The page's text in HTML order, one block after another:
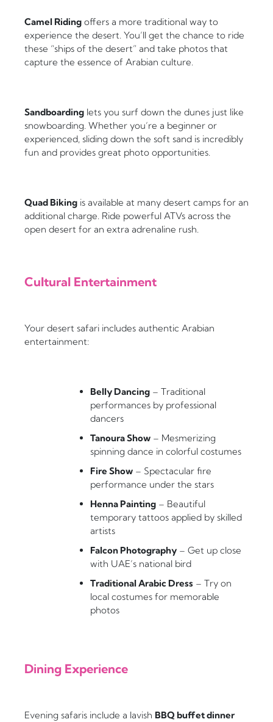
Camel Riding offers a more traditional way to
experience the desert. You’ll get the chance to ride
these “ships of the desert” and take photos that
capture the essence of Arabian culture.
Sandboarding lets you surf down the dunes just like
snowboarding. Whether you’re a beginner or
experienced, sliding down the soft sand is incredibly
fun and provides great photo opportunities.
Quad Biking is available at many desert camps for an
additional charge. Ride powerful ATVs across the
open desert for an extra adrenaline rush.
Cultural Entertainment
Your desert safari includes authentic Arabian
entertainment:
Belly Dancing – Traditional
performances by professional
dancers
Tanoura Show – Mesmerizing
spinning dance in colorful costumes
Fire Show – Spectacular fire
performance under the stars
Henna Painting – Beautiful
temporary tattoos applied by skilled
artists
Falcon Photography – Get up close
with UAE’s national bird
Traditional Arabic Dress – Try on
local costumes for memorable
photos
Dining Experience
Evening safaris include a lavish BBQ buffet dinner